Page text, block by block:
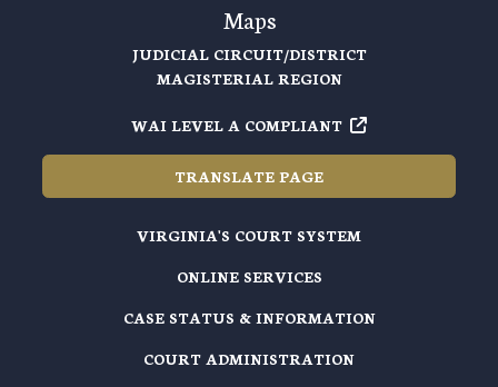
Maps
JUDICIAL CIRCUIT/DISTRICT
MAGISTERIAL REGION
WAI LEVEL A COMPLIANT
TRANSLATE PAGE
VIRGINIA'S COURT SYSTEM
ONLINE SERVICES
CASE STATUS & INFORMATION
COURT ADMINISTRATION